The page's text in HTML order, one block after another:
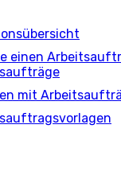
einen
mit